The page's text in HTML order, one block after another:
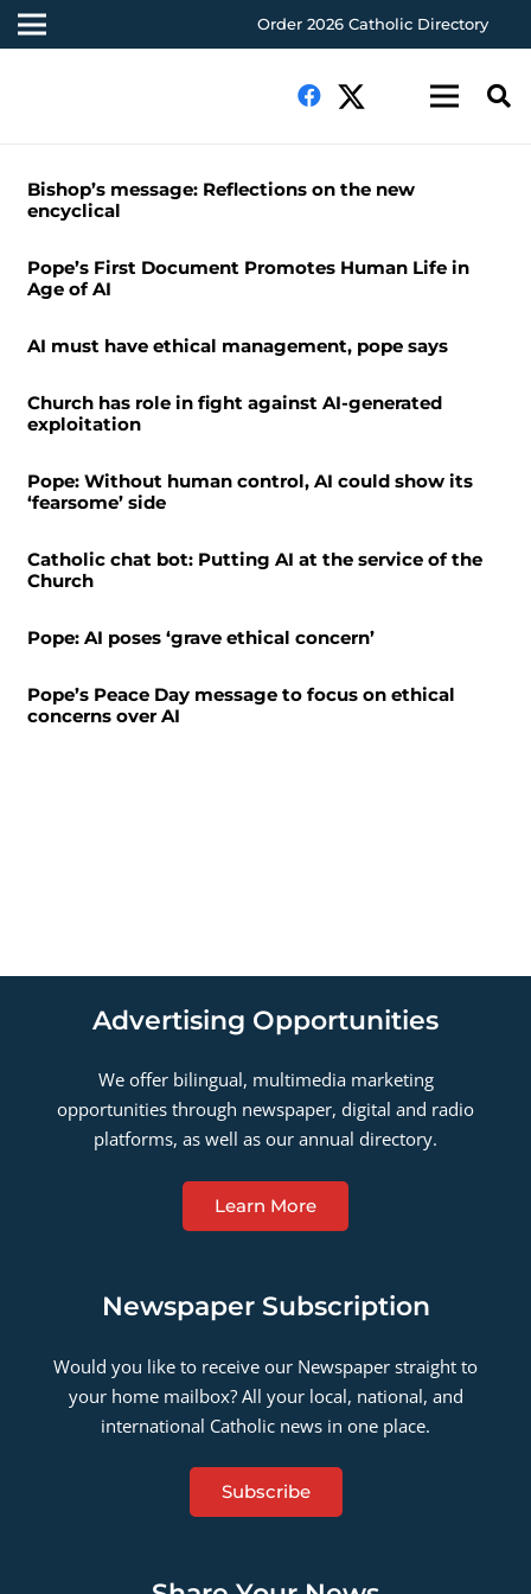
Order 2026 Catholic Directory
Bishop’s message: Reflections on the new
encyclical
Pope’s First Document Promotes Human Life in
Age of AI
AI must have ethical management, pope says
Church has role in fight against AI-generated
exploitation
Pope: Without human control, AI could show its
‘fearsome’ side
Catholic chat bot: Putting AI at the service of the
Church
Pope: AI poses ‘grave ethical concern’
Pope’s Peace Day message to focus on ethical
concerns over AI
Advertising Opportunities
We offer bilingual, multimedia marketing
opportunities through newspaper, digital and radio
platforms, as well as our annual directory.
Learn More
Newspaper Subscription
Would you like to receive our Newspaper straight to
your home mailbox? All your local, national, and
international Catholic news in one place.
Subscribe